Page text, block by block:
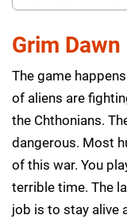
Grim
The game
of aliens are
the Chthonians.
dangerous. Most
of this war. You
terrible time. The
job is to stay alive